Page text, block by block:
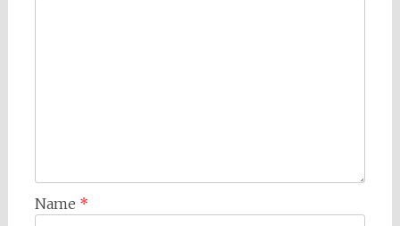
Name *